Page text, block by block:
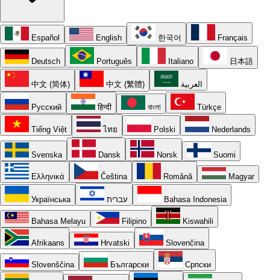
Español English 한국어 Français
Deutsch Português Italiano 日本語
中文 (简体) 中文 (繁體) العربية
Русский हिन्दी বাংলা Türkçe
Tiếng Việt ไทย Polski Nederlands
Svenska Dansk Norsk Suomi
Ελληνικά Čeština Română Magyar
Українська עברית Bahasa Indonesia
Bahasa Melayu Filipino Kiswahili
Afrikaans Hrvatski Slovenčina
Slovenščina Български Српски